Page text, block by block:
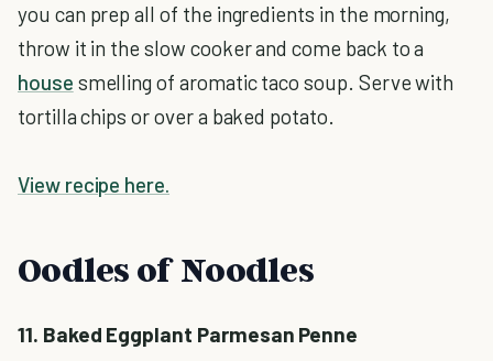
you can prep all of the ingredients in the morning,
throw it in the slow cooker and come back to a
house smelling of aromatic taco soup. Serve with
tortilla chips or over a baked potato.
View recipe here.
Oodles of Noodles
11. Baked Eggplant Parmesan Penne